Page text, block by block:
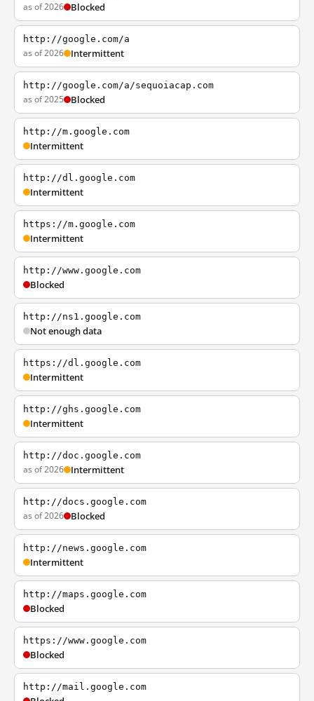
as of 2026 Blocked
http://google.com/a
as of 2026 Intermittent
http://google.com/a/sequoiacap.com
as of 2025 Blocked
http://m.google.com
Intermittent
http://dl.google.com
Intermittent
https://m.google.com
Intermittent
http://www.google.com
Blocked
http://ns1.google.com
Not enough data
https://dl.google.com
Intermittent
http://ghs.google.com
Intermittent
http://doc.google.com
as of 2026 Intermittent
http://docs.google.com
as of 2026 Blocked
http://news.google.com
Intermittent
http://maps.google.com
Blocked
https://www.google.com
Blocked
http://mail.google.com